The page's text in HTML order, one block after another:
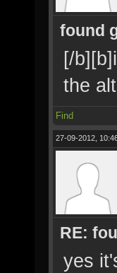
found
[/
the
Find
27-09-2012,
RE:
yes